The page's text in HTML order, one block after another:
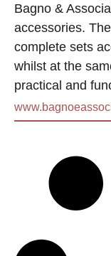
Bagno &
accessories.
complete sets
whilst at the
practical and